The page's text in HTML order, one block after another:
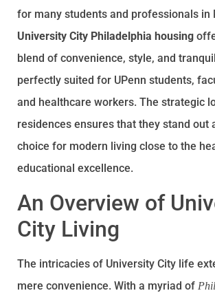
for many students and professionals in
University City Philadelphia housing
blend of convenience, style, and
perfectly suited for UPenn students,
and healthcare workers. The strategic
residences ensures that they stand out
choice for modern living close to the
educational excellence.
An Overview of
City Living
The intricacies of University City life
mere convenience. With a myriad of